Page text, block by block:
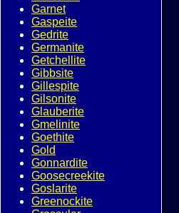
Garnet
Gaspeite
Gedrite
Germanite
Getchellite
Gibbsite
Gillespite
Gilsonite
Glauberite
Gmelinite
Goethite
Gold
Gonnardite
Goosecreekite
Goslarite
Greenockite